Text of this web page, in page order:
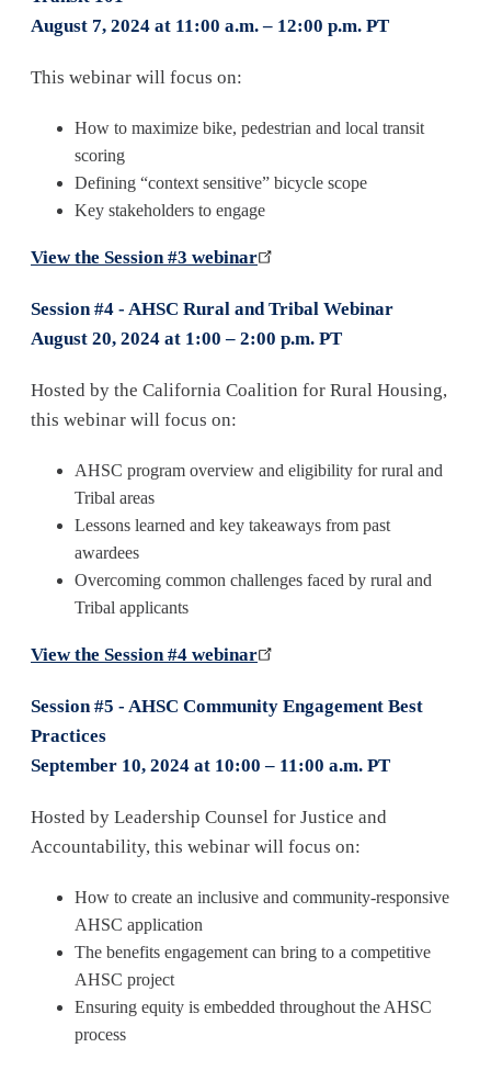
August 7, 2024 at 11:00 a.m. – 12:00 p.m. PT
This webinar will focus on:
How to maximize bike, pedestrian and local transit
scoring
Defining “context sensitive” bicycle scope
Key stakeholders to engage
View the Session #3 webinar
Session #4 - AHSC Rural and Tribal Webinar
August 20, 2024 at 1:00 – 2:00 p.m. PT
Hosted by the California Coalition for Rural Housing,
this webinar will focus on:
AHSC program overview and eligibility for rural and
Tribal areas
Lessons learned and key takeaways from past
awardees
Overcoming common challenges faced by rural and
Tribal applicants
View the Session #4 webinar
Session #5 - AHSC Community Engagement Best
Practices
September 10, 2024 at 10:00 – 11:00 a.m. PT
Hosted by Leadership Counsel for Justice and
Accountability, this webinar will focus on:
How to create an inclusive and community-responsive
AHSC application
The benefits engagement can bring to a competitive
AHSC project
Ensuring equity is embedded throughout the AHSC
process